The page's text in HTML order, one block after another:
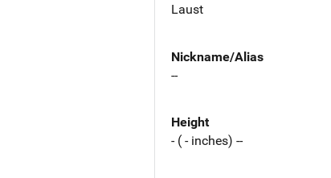
Laust
Nickname/Alias
--
Height
- ( - inches) --